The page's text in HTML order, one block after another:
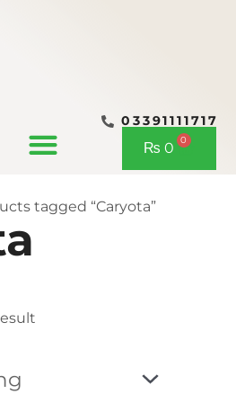
03391111717
₨ 0 0
Cart
tagged “Caryota”